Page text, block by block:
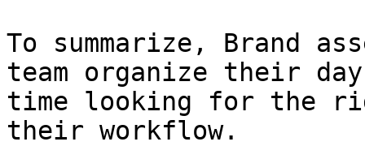
To summarize, Brand
team organize their
time looking for the
their workflow.